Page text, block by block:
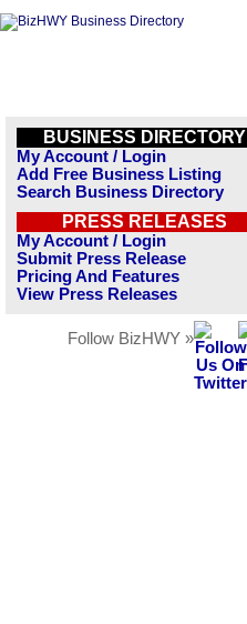
BUSINESS DIRECTORY
My Account / Login
Add Free Business Listing
Search Business Directory
PRESS RELEASES
My Account / Login
Submit Press Release
Pricing And Features
View Press Releases
Follow BizHWY »